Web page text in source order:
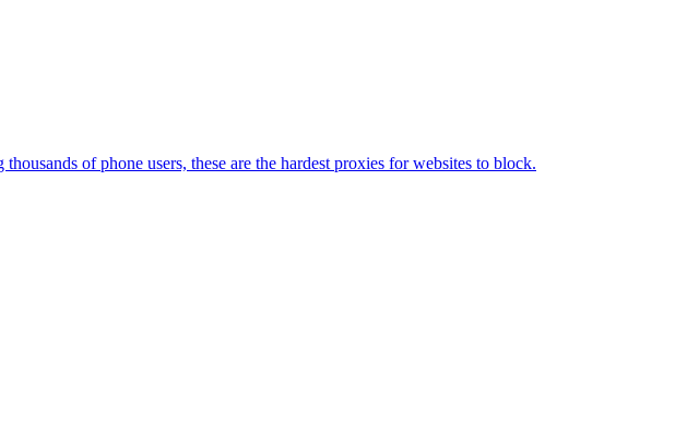
of phone users, these are the hardest proxies for websites to block.